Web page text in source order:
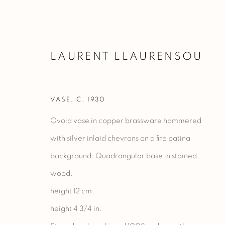
Manage cookies
COPYRIGHT @ 2023 GALERIE MARCILHAC
LAURENT LLAURENSOU
VASE , C. 1930
Ovoid vase in copper brassware hammered
with silver inlaid chevrons on a fire patina
background. Quadrangular base in stained
wood.
height 12 cm.
height 4 3/4 in.